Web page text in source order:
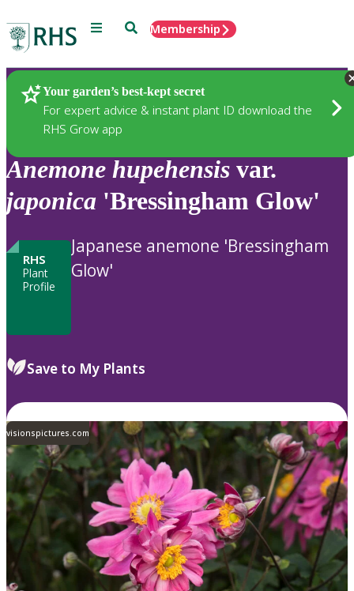
Menu SearchMembership
Your garden’s best-kept secret
For expert advice & instant plant ID download the
RHS Grow app
Plants
Anemone hupehensis var.
japonica 'Bressingham Glow'
RHS
Plant
Profile
Japanese anemone 'Bressingham
Glow'
Save to My Plants
visionspictures.com